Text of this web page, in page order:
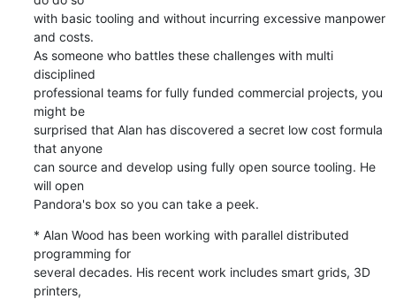
with basic tooling and without incurring excessive manpower
and costs.
As someone who battles these challenges with multi
disciplined
professional teams for fully funded commercial projects, you
might be
surprised that Alan has discovered a secret low cost formula
that anyone
can source and develop using fully open source tooling. He
will open
Pandora's box so you can take a peek.
* Alan Wood has been working with parallel distributed
programming for
several decades. His recent work includes smart grids, 3D
printers,